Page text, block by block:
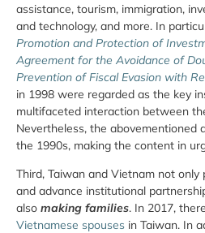
assistance, tourism, immigration,
and technology, and more. In
Promotion and Protection of
Agreement for the Avoidance of
Prevention of Fiscal Evasion with
in 1998 were regarded as the key
multifaceted interaction between
Nevertheless, the abovementioned
the 1990s, making the content in
Third, Taiwan and Vietnam not
and advance institutional
also making families. In 2017,
Vietnamese spouses in Taiwan. In